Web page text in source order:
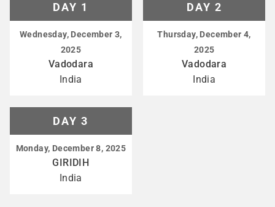
DAY 1
Wednesday, December 3,
2025
Vadodara
India
DAY 2
Thursday, December 4,
2025
Vadodara
India
DAY 3
Monday, December 8, 2025
GIRIDIH
India